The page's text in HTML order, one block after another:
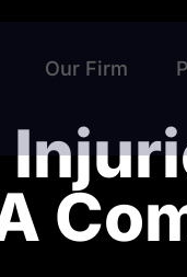
Our Firm